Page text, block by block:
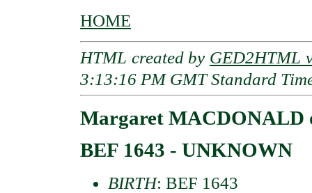
HOME
HTML created by GED2HTML
3:13:16 PM GMT Standard
Margaret MACDONALD
BEF 1643 - UNKNOWN
BIRTH: BEF 1643